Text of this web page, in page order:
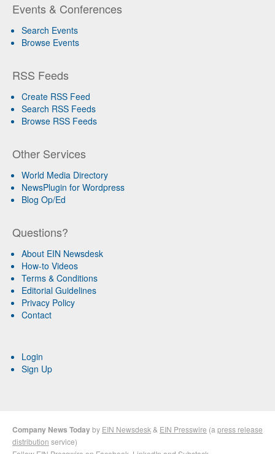
Events & Conferences
Search Events
Browse Events
RSS Feeds
Create RSS Feed
Search RSS Feeds
Browse RSS Feeds
Other Services
World Media Directory
NewsPlugin for Wordpress
Blog Op/Ed
Questions?
About EIN Newsdesk
How-to Videos
Terms & Conditions
Editorial Guidelines
Privacy Policy
Contact
Login
Sign Up
Company News Todayby EIN Newsdesk& EIN Presswire (apress release
distribution service)